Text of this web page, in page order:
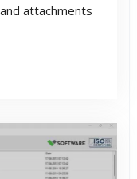
attachments